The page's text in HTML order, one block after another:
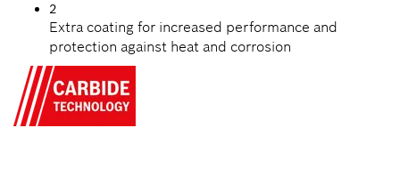
2
Extra coating for increased performance and
protection against heat and corrosion